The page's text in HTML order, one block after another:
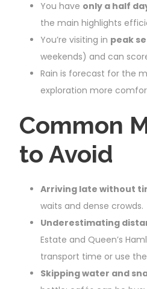
You have only a half
the main highlights
You’re visiting in peak
weekends) and can
Rain is forecast for the
exploration more
Common
to Avoid
Arriving late without
waits and dense crowds.
Underestimating
Estate and Queen’s
transport time or use
Skipping water and